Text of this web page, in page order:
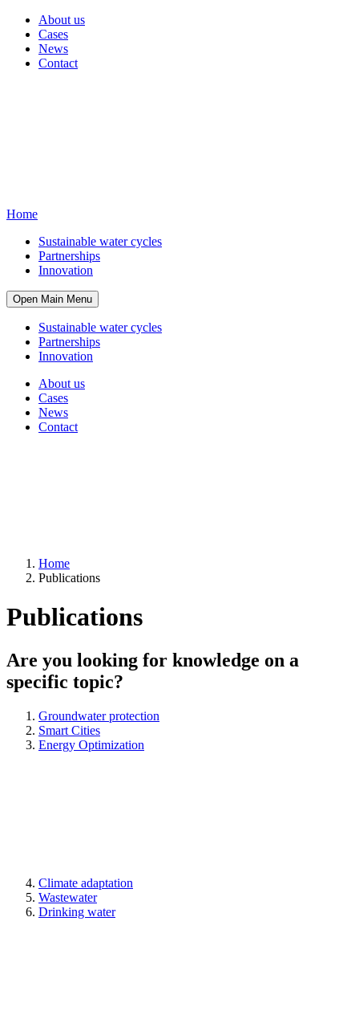
About us
Cases
News
Contact
Home
Sustainable water cycles
Partnerships
Innovation
Open Main Menu
Sustainable water cycles
Partnerships
Innovation
About us
Cases
News
Contact
Home
Publications
Publications
Are you looking for knowledge on a
specific topic?
Groundwater protection
Smart Cities
Energy Optimization
Climate adaptation
Wastewater
Drinking water